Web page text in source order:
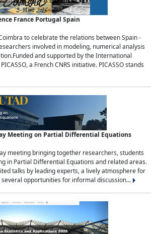
France Portugal Spain
to celebrate the relations between Spain -
involved in modeling, numerical analysis
and supported by the International
a French CNRS initiative. PICASSO stands
Meeting on Partial Differential Equations
meeting bringing together researchers, students
in Partial Differential Equations and related areas.
talks by leading experts, a lively atmosphere for
opportunities for informal discussion...